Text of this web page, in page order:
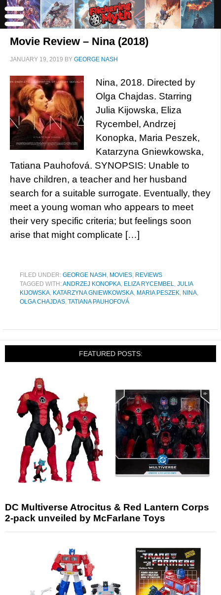
Movie Review – Nina (2018)
JANUARY 19, 2019 BY GEORGE NASH
Nina, 2018. Directed by
Olga Chajdas. Starring
Julia Kijowska, Eliza
Rycembel, Andrzej
Konopka, Maria Peszek,
Katarzyna Gniewkowska,
Tatiana Pauhofová. SYNOPSIS: Unable to
have children, a teacher and her husband
search for a suitable surrogate. Eventually, they
meet a young woman who appears to meet
their very specific criteria; but feelings soon
arise that might complicate […]
FILED UNDER: GEORGE NASH , MOVIES, REVIEWS
TAGGED WITH:ANDRZEJ KONOPKA, ELIZA RYCEMBEL, JULIA
KIJOWSKA, KATARZYNA GNIEWKOWSKA, MARIA PESZEK, NINA,
OLGA CHAJDAS, TATIANA PAUHOFOVÁ
FEATURED POSTS:
DC Multiverse Atrocitus & Red Lantern Corps
2-pack unveiled by McFarlane Toys